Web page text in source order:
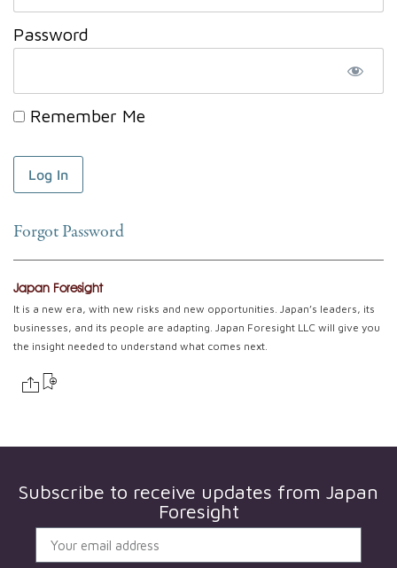
Password
Remember Me
Forgot Password
Japan Foresight
It is a new era, with new risks and new opportunities. Japan’s leaders, its
businesses, and its people are adapting. Japan Foresight LLC will give you
the insight needed to understand what comes next.
Subscribe to receive updates from Japan
Foresight